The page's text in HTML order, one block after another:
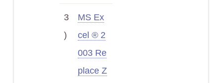
3
)
MS Ex
cel ® 2
003 Re
place Z